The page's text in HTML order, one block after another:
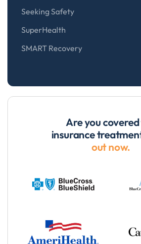
Seeking Safety
SuperHealth
SMART Recovery
Are you
insurance
out now.